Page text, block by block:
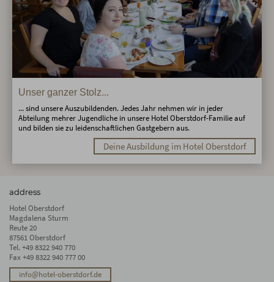
Unser ganzer Stolz...
... sind unsere Auszubildenden. Jedes Jahr nehmen wir in jeder
Abteilung mehrer Jugendliche in unsere Hotel Oberstdorf-Familie auf
und bilden sie zu leidenschaftlichen Gastgebern aus.
Deine Ausbildung im Hotel Oberstdorf
address
Hotel Oberstdorf
Magdalena Sturm
Reute 20
87561 Oberstdorf
Tel. +49 8322 940 770
Fax +49 8322 940 777 00
info@hotel-oberstdorf.de